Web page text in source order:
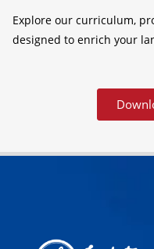
Explore our curriculum,
designed to enrich your